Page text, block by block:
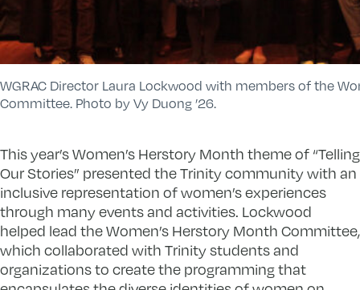
WGRAC Director Laura Lockwood with members of the
Committee. Photo by Vy Duong ’26.
This year’s Women’s Herstory Month theme of “Telling
Our Stories” presented the Trinity community with an
inclusive representation of women’s experiences
through many events and activities. Lockwood
helped lead the Women’s Herstory Month Committee,
which collaborated with Trinity students and
organizations to create the programming that